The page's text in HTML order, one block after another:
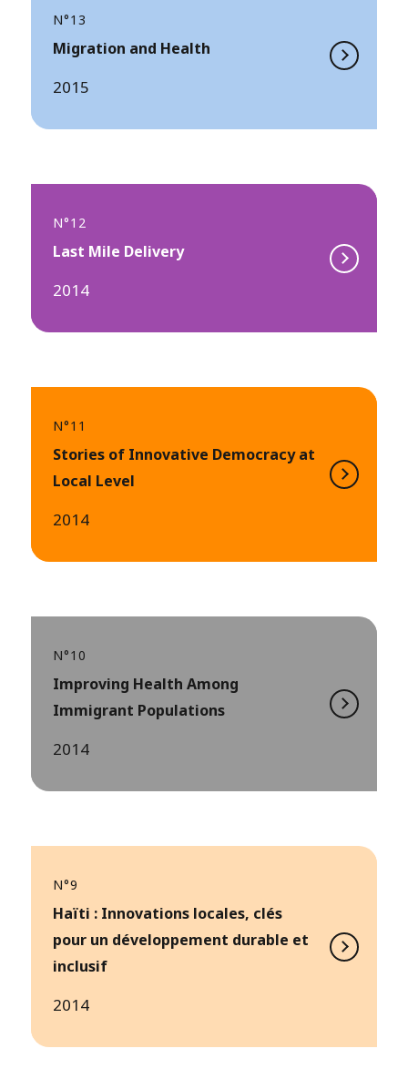
N°13
Migration and Health
2015
N°12
Last Mile Delivery
2014
N°11
Stories of Innovative Democracy at
Local Level
2014
N°10
Improving Health Among
Immigrant Populations
2014
N°9
Haïti : Innovations locales, clés
pour un développement durable et
inclusif
2014